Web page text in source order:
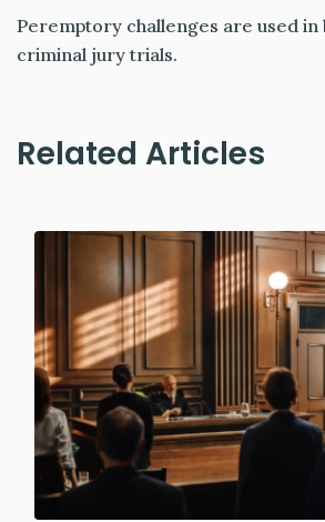
Peremptory challenges are used in
criminal jury trials.
Related Articles